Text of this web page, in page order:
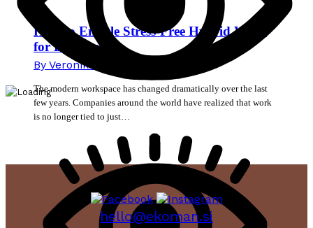
How to Enable Stress-Free Hybrid Work
for Employees
By Veronika Mikec
The modern workspace has changed dramatically over the last
few years. Companies around the world have realized that work
is no longer tied to just…
hello@ekoman.si